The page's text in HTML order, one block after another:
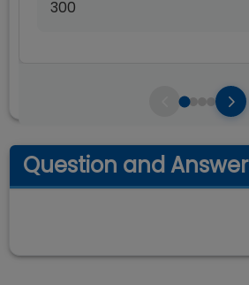
300
Question and